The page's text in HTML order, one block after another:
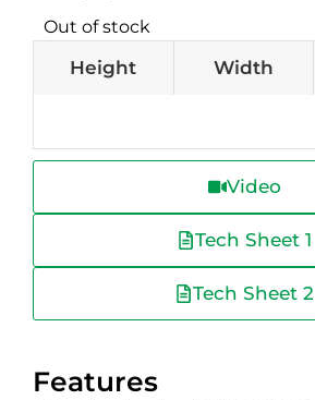
Out of stock
Height Width
Video
Tech Sheet 1
Tech Sheet 2
Features